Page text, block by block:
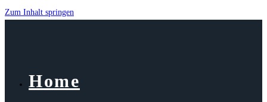
Zum Inhalt springen
Home